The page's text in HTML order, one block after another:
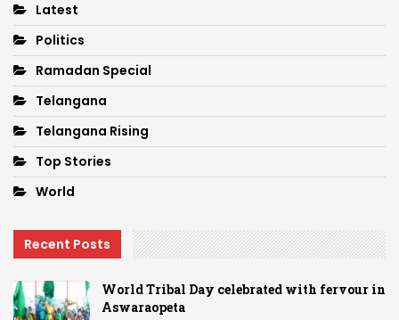
Latest
Politics
Ramadan Special
Telangana
Telangana Rising
Top Stories
World
Recent Posts
World Tribal Day celebrated with fervour in
Aswaraopeta